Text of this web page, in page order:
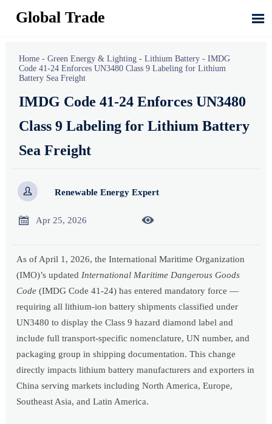
Global Trade 
Home -Green Energy & Lighting -Lithium Battery -IMDG
Code 41-24 Enforces UN3480 Class 9 Labeling for Lithium
Battery Sea Freight
IMDG Code 41-24 Enforces UN3480
Class 9 Labeling for Lithium Battery
Sea Freight
 Renewable Energy Expert
 Apr 25, 2026 
As of April 1, 2026, the International Maritime Organization
(IMO)’s updatedInternational Maritime Dangerous Goods
Code (IMDG Code 41-24) has entered mandatory force —
requiring all lithium-ion battery shipments classified under
UN3480 to display the Class 9 hazard diamond label and
include full transport-specific nomenclature, UN number, and
packaging group in shipping documentation. This change
directly impacts lithium battery manufacturers and exporters in
China serving markets including North America, Europe,
Southeast Asia, and Latin America.